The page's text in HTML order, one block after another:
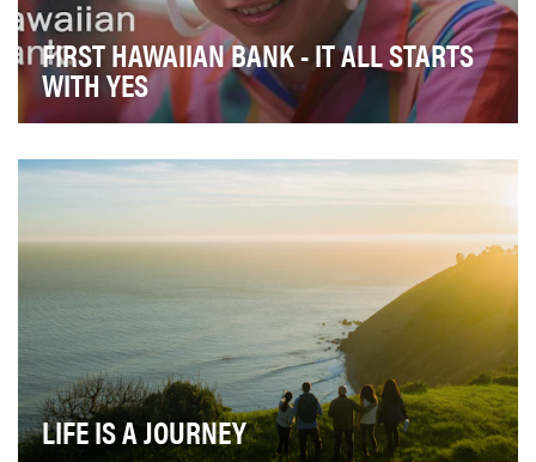
FIRST HAWAIIAN BANK - IT ALL STARTS
WITH YES
required an innovative and culturally sensi…
LIFE IS A JOURNEY